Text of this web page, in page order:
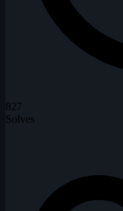
827
Solves